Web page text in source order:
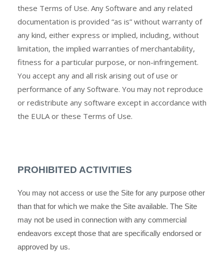
these Terms of Use. Any Software and any related
documentation is provided “as is” without warranty of
any kind, either express or implied, including, without
limitation, the implied warranties of merchantability,
fitness for a particular purpose, or non-infringement.
You accept any and all risk arising out of use or
performance of any Software. You may not reproduce
or redistribute any software except in accordance with
the EULA or these Terms of Use.
PROHIBITED ACTIVITIES
You may not access or use the Site for any purpose other
than that for which we make the Site available. The Site
may not be used in connection with any commercial
endeavors except those that are specifically endorsed or
approved by us.